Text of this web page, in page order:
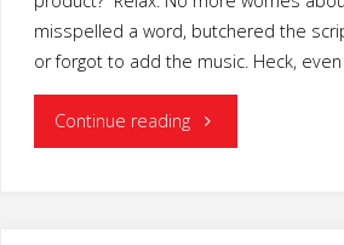
misspelled a word, butchered the
or forgot to add the music. Heck,
Continue reading"Video